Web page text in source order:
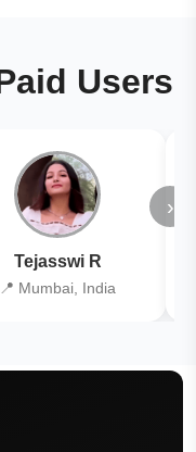
Users
Tejasswi R
📍 Mumbai, India
›